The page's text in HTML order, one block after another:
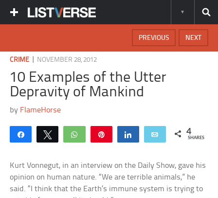
NEXT
PREVIOUS
CRIME NOVEMBER 28, 2012
10 Examples of the Utter
Depravity of Mankind
by FlameHorse
Share Tweet WhatsApp Share Email 4
SHARES
Kurt Vonnegut, in an interview on the Daily Show, gave his
opinion on human nature. “We are terrible animals,” he
said. “I think that the Earth’s immune system is trying to